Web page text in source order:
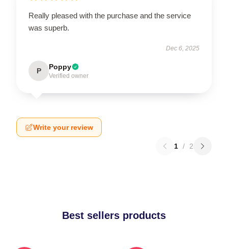
Really pleased with the purchase and the service
was superb.
Dec 6, 2025
P Poppy
Verified owner
Write your review
1 / 2
Best sellers products